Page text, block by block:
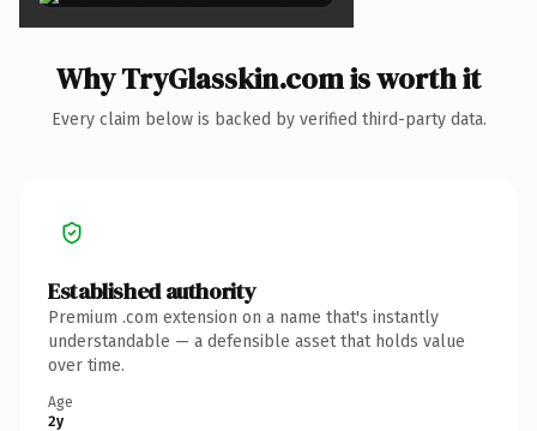
Why TryGlasskin.com is worth it
Every claim below is backed by verified third-party data.
Established authority
Premium .com extension on a name that's instantly
understandable — a defensible asset that holds value
over time.
Age
2y